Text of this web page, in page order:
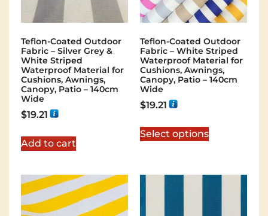
Teflon-Coated Outdoor
Fabric – Silver Grey &
White Striped
Waterproof Material for
Cushions, Awnings,
Canopy, Patio – 140cm
Wide
$19.21
Add to cart
Teflon-Coated Outdoor
Fabric – White Striped
Waterproof Material for
Cushions, Awnings,
Canopy, Patio – 140cm
Wide
$19.21
Select options